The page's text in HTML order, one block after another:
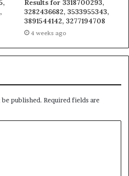
Results for 3318700293,
3282436682, 3533955343,
3891544142, 3277194708
4 weeks ago
published. Required fields are